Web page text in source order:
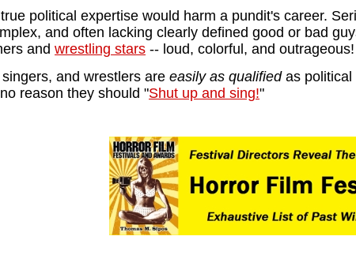
political expertise would harm a pundit's career.
and often lacking clearly defined good or bad
and wrestling stars -- loud, colorful, and outrageous!
and wrestlers are easily as qualifiedas political
reason they should "Shut up and sing!"